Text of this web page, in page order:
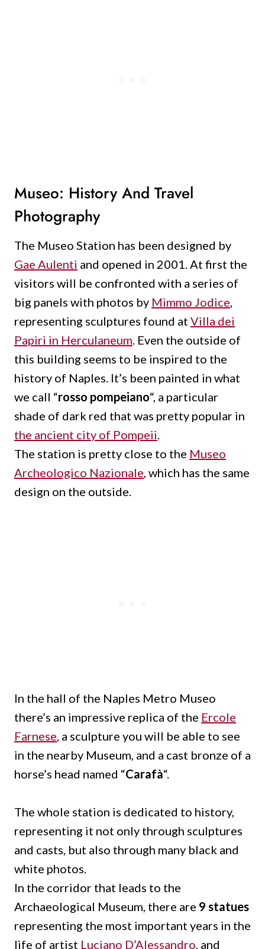
Museo: History And Travel
Photography
The Museo Station has been designed by
Gae Aulenti and opened in 2001. At first the
visitors will be confronted with a series of
big panels with photos by Mimmo Jodice
representing sculptures found at Villa dei
Papiri in Herculaneum . Even the outside of
this building seems to be inspired to the
history of Naples. It’s been painted in what
we call “rosso pompeiano“, a particular
shade of dark red that was pretty popular in
the ancient city of Pompeii
The station is pretty close to the Museo
Archeologico Nazionale , which has the same
design on the outside.
In the hall of the Naples Metro Museo
there’s an impressive replica of the Ercole
Farnese , a sculpture you will be able to see
in the nearby Museum, and a cast bronze of a
horse’s head named “Carafà“.
The whole station is dedicated to history,
representing it not only through sculptures
and casts, but also through many black and
white photos.
In the corridor that leads to the
Archaeological Museum, there are 9 statues
representing the most important years in the
life of artist Luciano D’Alessandro , and